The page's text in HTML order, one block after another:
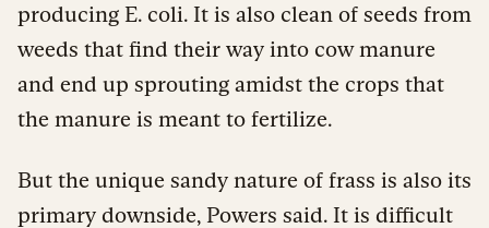
producing E. coli. It is also clean of seeds from
weeds that find their way into cow manure
and end up sprouting amidst the crops that
the manure is meant to fertilize.
But the unique sandy nature of frass is also its
primary downside, Powers said. It is difficult